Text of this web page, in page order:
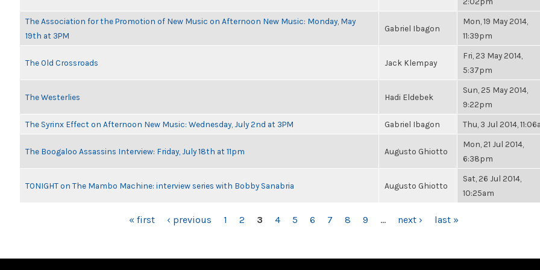
The Association for the Promotion of New Music on Afternoon New Music: Monday, May
19th at 3PM
Gabriel Ibagon
Mon, 19 May 2014,
11:39pm
The Old Crossroads Jack Klempay
Fri, 23 May 2014,
5:37pm
The Westerlies Hadi Eldebek
Sun, 25 May 2014,
9:22pm
The Syrinx Effect on Afternoon New Music: Wednesday, July 2nd at 3PM Gabriel Ibagon Thu, 3 Jul 2014,
The Boogaloo Assassins Interview: Friday, July 18th at 11pm Augusto Ghiotto
Mon, 21 Jul 2014,
6:38pm
TONIGHT on The Mambo Machine: interview series with Bobby Sanabria Augusto Ghiotto
Sat, 26 Jul 2014,
10:25am
« first ‹ previous 1 2 3 4 5 6 7 8 9 … next › last »